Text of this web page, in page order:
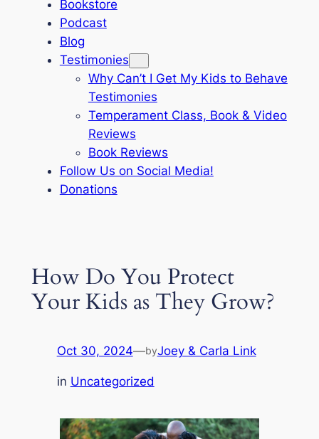
Bookstore
Podcast
Blog
Testimonies
Why Can’t I Get My Kids to Behave
Testimonies
Temperament Class, Book & Video
Reviews
Book Reviews
Follow Us on Social Media!
Donations
How Do You Protect
Your Kids as They Grow?
Oct 30, 2024—byJoey & Carla Link
in Uncategorized